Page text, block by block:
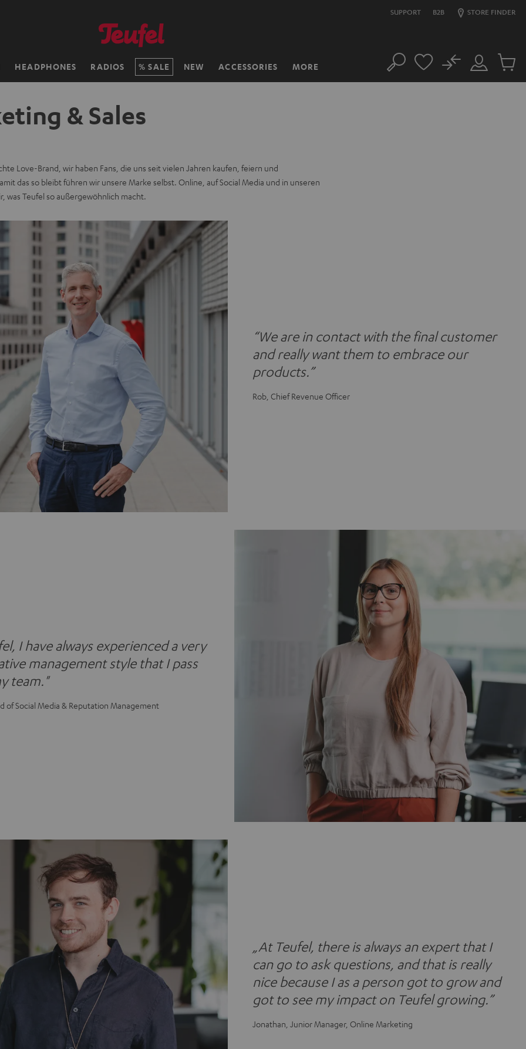
SUPPORT B2B STORE FINDER
HEADPHONES RADIOS SALE NEW ACCESSORIES MORE Search
Customer
Account
No
Cart
& Sales
Love-Brand, wir haben Fans, die uns seit vielen Jahren kaufen, feiern und
das so bleibt führen wir unsere Marke selbst. Online, auf Social Media und in unseren
was Teufel so außergewöhnlich macht.
“We are in contact with the final customer
and really want them to embrace our
products.”
Rob, Chief Revenue Officer
I have always experienced a very
management style that I pass
team."
of Social Media & Reputation Management
„At Teufel, there is always an expert that I
can go to ask questions, and that is really
nice because I as a person got to grow and
got to see my impact on Teufel growing.”
Jonathan, Junior Manager, Online Marketing